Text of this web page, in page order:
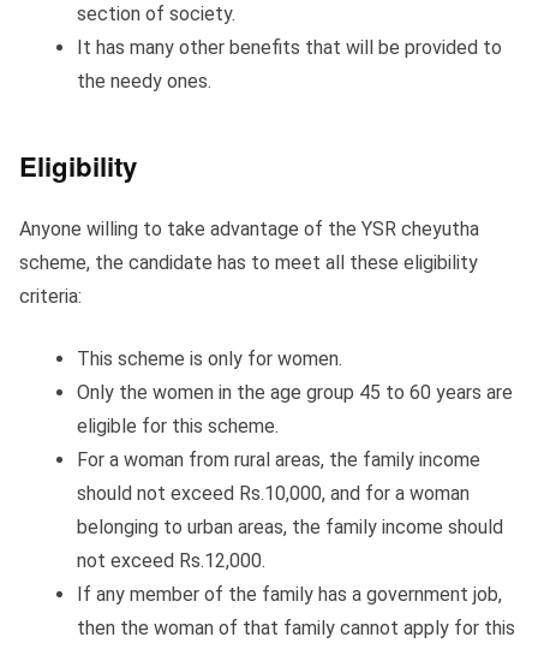
section of society.
It has many other benefits that will be provided to
the needy ones.
Eligibility
Anyone willing to take advantage of the YSR cheyutha
scheme, the candidate has to meet all these eligibility
criteria:
This scheme is only for women.
Only the women in the age group 45 to 60 years are
eligible for this scheme.
For a woman from rural areas, the family income
should not exceed Rs.10,000, and for a woman
belonging to urban areas, the family income should
not exceed Rs.12,000.
If any member of the family has a government job,
then the woman of that family cannot apply for this